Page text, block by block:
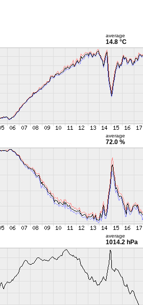
average
14.8 °C
average
72.0 %
average
1014.2 hPa